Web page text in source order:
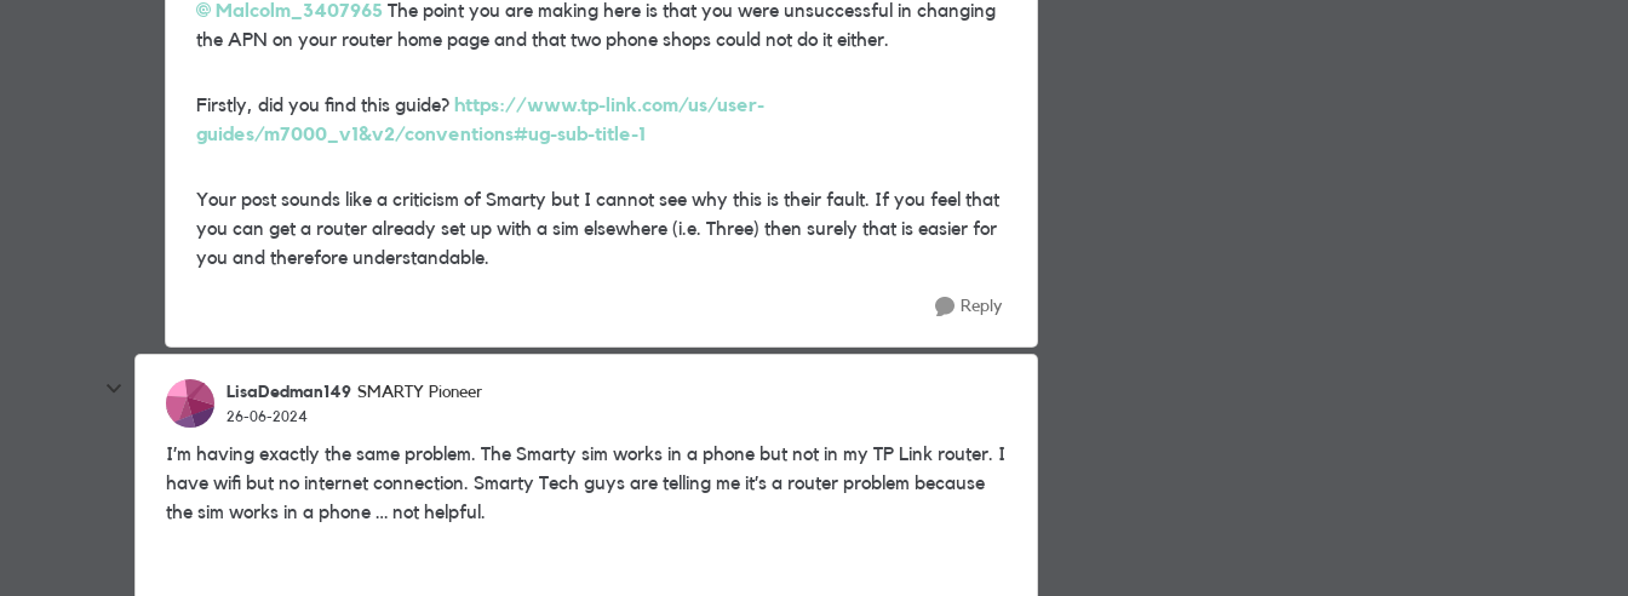
Malcolm_3407965 The point you are making here is that you were unsuccessful in changing
the APN on your router home page and that two phone shops could not do it either.
Firstly, did you find this guide? https://www.tp-link.com/us/user-
guides/m7000_v1&v2/conventions#ug-sub-title-1
Your post sounds like a criticism of Smarty but I cannot see why this is their fault. If you feel that
you can get a router already set up with a sim elsewhere (i.e. Three) then surely that is easier for
you and therefore understandable.
Reply
LisaDedman149 SMARTY Pioneer
26-06-2024
I’m having exactly the same problem. The Smarty sim works in a phone but not in my TP Link router. I
have wifi but no internet connection. Smarty Tech guys are telling me it’s a router problem because
the sim works in a phone … not helpful.